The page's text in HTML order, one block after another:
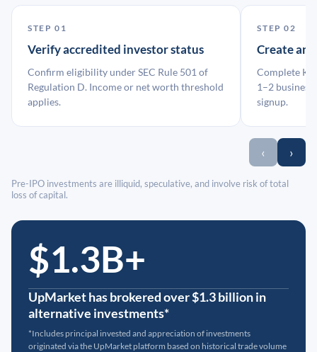
STEP 01
Verify accredited investor status
Confirm eligibility under SEC Rule 501 of
Regulation D. Income or net worth threshold
applies.
STEP 02
Create an
Complete
1–2 business
signup.
‹ ›
Pre-IPO investments are illiquid, speculative, and involve risk of total
loss of capital.
$1.3B+
UpMarket has brokered over $1.3 billion in
alternative investments*
*Includes principal invested and appreciation of investments
originated via the UpMarket platform based on historical trade volume